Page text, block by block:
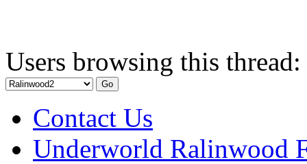
Users browsing this
Contact Us
Underworld Ralinwood